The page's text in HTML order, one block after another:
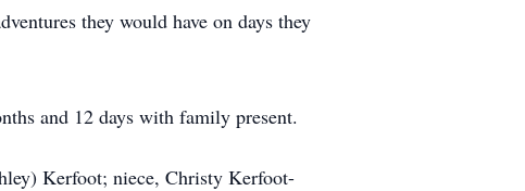
they would have on days they
and 12 days with family present.
Kerfoot; niece, Christy Kerfoot-